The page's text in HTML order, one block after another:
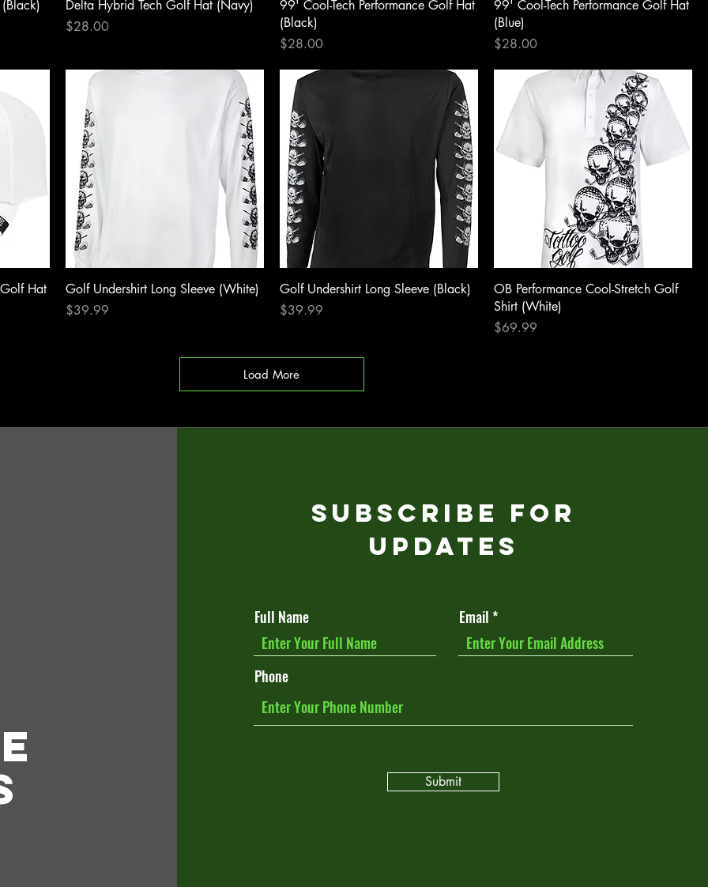
Delta Hybrid Tech Golf Hat (Navy)
Price
$28.00
99' Cool-Tech Performance Golf Hat
(Black)
Price
$28.00
99' Cool-Tech Performance Golf Hat
(Blue)
Price
$28.00
Hat
Golf Undershirt Long Sleeve (White)
Price
$39.99
Golf Undershirt Long Sleeve (Black)
Price
$39.99
OB Performance Cool-Stretch Golf
Shirt (White)
Price
$69.99
Load More
Subscribe for
Updates
Full Name Email
Phone
Submit